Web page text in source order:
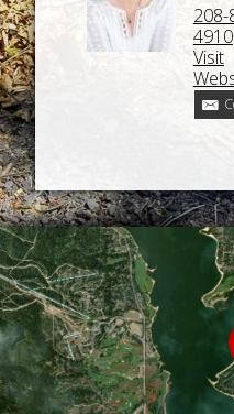
208-
4910
Visit